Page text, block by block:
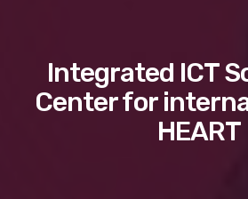
Integrated ICT
Center for
HEART